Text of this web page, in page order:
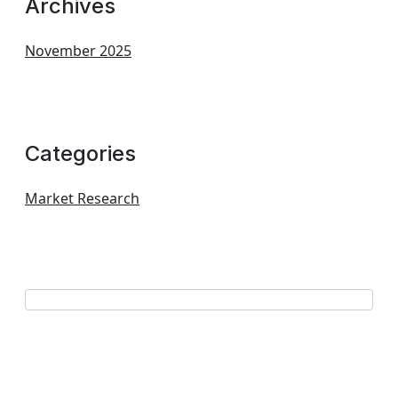
Archives
November 2025
Categories
Market Research